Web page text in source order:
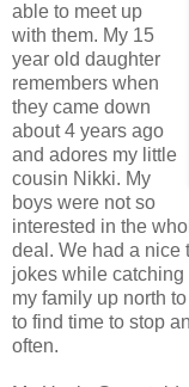
able to meet up
with them. My 15
year old daughter
remembers when
they came down
about 4 years ago
and adores my little
cousin Nikki. My
boys were not so
interested in the
deal. We had a nice
jokes while
my family up north
to find time to stop
often.